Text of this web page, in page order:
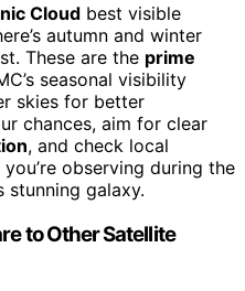
Cloud best visible
autumn and winter
These are the prime
seasonal visibility
skies for better
chances, aim for clear
, and check local
observing during the
galaxy.
to Other Satellite